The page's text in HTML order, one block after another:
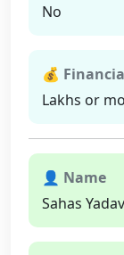
No
💰
Lakhs or
👤 Name
Sahas Yadav